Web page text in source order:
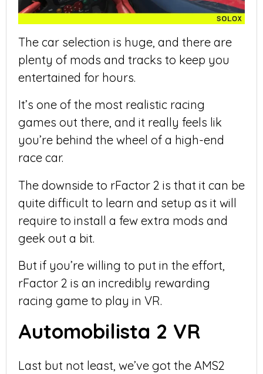
The car selection is huge, and there are
plenty of mods and tracks to keep you
entertained for hours.
It’s one of the most realistic racing
games out there, and it really feels lik
you’re behind the wheel of a high-end
race car.
The downside to rFactor 2 is that it can be
quite difficult to learn and setup as it will
require to install a few extra mods and
geek out a bit.
But if you’re willing to put in the effort,
rFactor 2 is an incredibly rewarding
racing game to play in VR.
Automobilista 2 VR
Last but not least, we’ve got the AMS2